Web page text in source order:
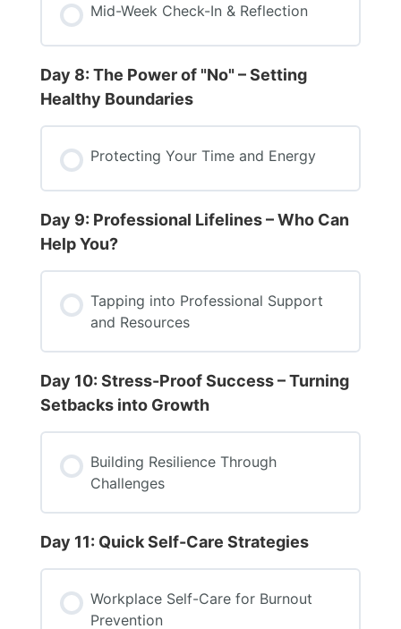
Mid-Week Check-In & Reflection
Day 8: The Power of "No" – Setting
Healthy Boundaries
Protecting Your Time and Energy
Day 9: Professional Lifelines – Who Can
Help You?
Tapping into Professional Support
and Resources
Day 10: Stress-Proof Success – Turning
Setbacks into Growth
Building Resilience Through
Challenges
Day 11: Quick Self-Care Strategies
Workplace Self-Care for Burnout
Prevention